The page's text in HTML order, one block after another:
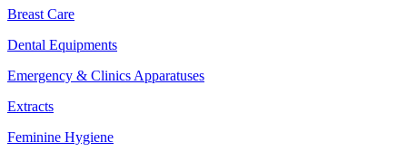
Breast Care
Dental Equipments
Emergency & Clinics Apparatuses
Extracts
Feminine Hygiene